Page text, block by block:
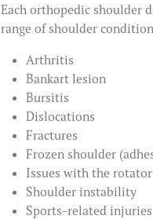
Each orthopedic shoulder
range of shoulder
Arthritis
Bankart lesion
Bursitis
Dislocations
Fractures
Frozen shoulder
Issues with the
Shoulder instability
Sports-related injuries